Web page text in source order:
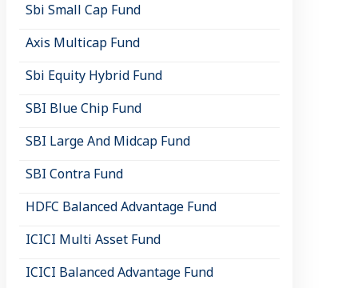
Sbi Small Cap Fund
Axis Multicap Fund
Sbi Equity Hybrid Fund
SBI Blue Chip Fund
SBI Large And Midcap Fund
SBI Contra Fund
HDFC Balanced Advantage Fund
ICICI Multi Asset Fund
ICICI Balanced Advantage Fund